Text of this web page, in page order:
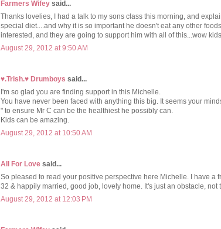
Farmers Wifey said...
Thanks lovelies, I had a talk to my sons class this morning, and
special diet....and why it is so important he doesn't eat any other
interested, and they are going to support him with all of this...wow
August 29, 2012 at 9:50 AM
♥.Trish.♥ Drumboys said...
I'm so glad you are finding support in this Michelle.
You have never been faced with anything this big. It seems your
" to ensure Mr C can be the healthiest he possibly can.
Kids can be amazing.
August 29, 2012 at 10:50 AM
All For Love said...
So pleased to read your positive perspective here Michelle. I have a
32 & happily married, good job, lovely home. It's just an obstacle, not
August 29, 2012 at 12:03 PM